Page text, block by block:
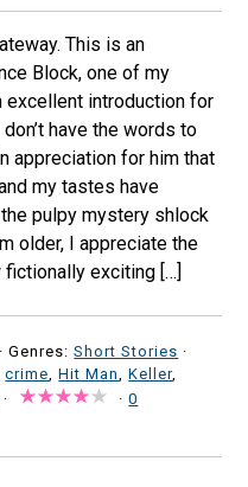
This is an
Block, one of my
introduction for
have the words to
appreciation for him that
my tastes have
pulpy mystery shlock
older, I appreciate the
fictionally exciting […]
Genres:Short Stories ·
,crime ,Hit Man ,Keller,
· ·0